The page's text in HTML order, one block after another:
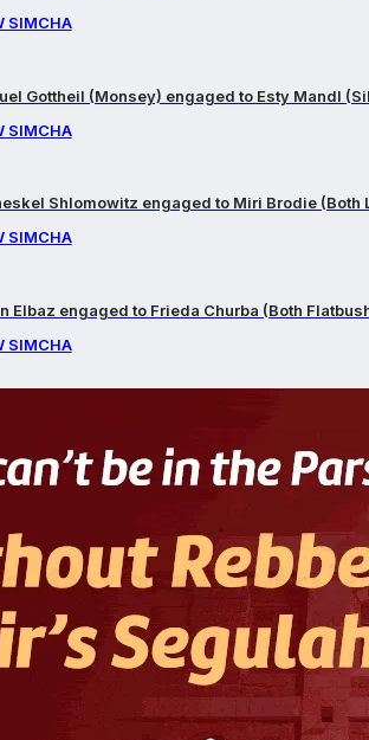
SIMCHA
Gottheil (Monsey) engaged to Esty Mandl
SIMCHA
Shlomowitz engaged to Miri Brodie (Both
SIMCHA
Elbaz engaged to Frieda Churba (Both
SIMCHA